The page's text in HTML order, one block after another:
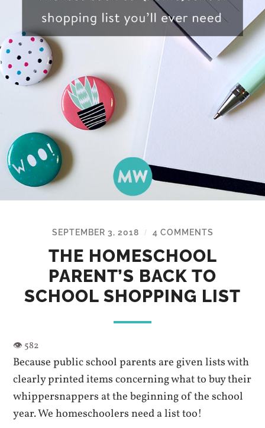
SEPTEMBER 3, 2018 / 4 COMMENTS
THE HOMESCHOOL
PARENT’S BACK TO
SCHOOL SHOPPING LIST
Because public school parents are given lists with
clearly printed items concerning what to buy their
whippersnappers at the beginning of the school
year. We homeschoolers need a list too!